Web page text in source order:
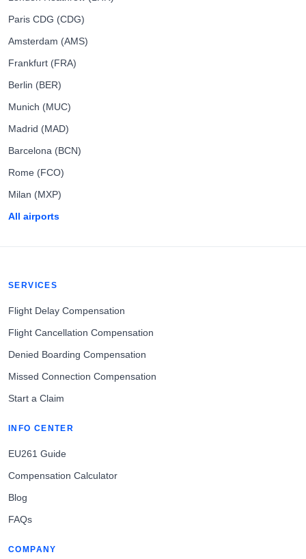
Paris CDG (CDG)
Amsterdam (AMS)
Frankfurt (FRA)
Berlin (BER)
Munich (MUC)
Madrid (MAD)
Barcelona (BCN)
Rome (FCO)
Milan (MXP)
All airports
SERVICES
Flight Delay Compensation
Flight Cancellation Compensation
Denied Boarding Compensation
Missed Connection Compensation
Start a Claim
INFO CENTER
EU261 Guide
Compensation Calculator
Blog
FAQs
COMPANY